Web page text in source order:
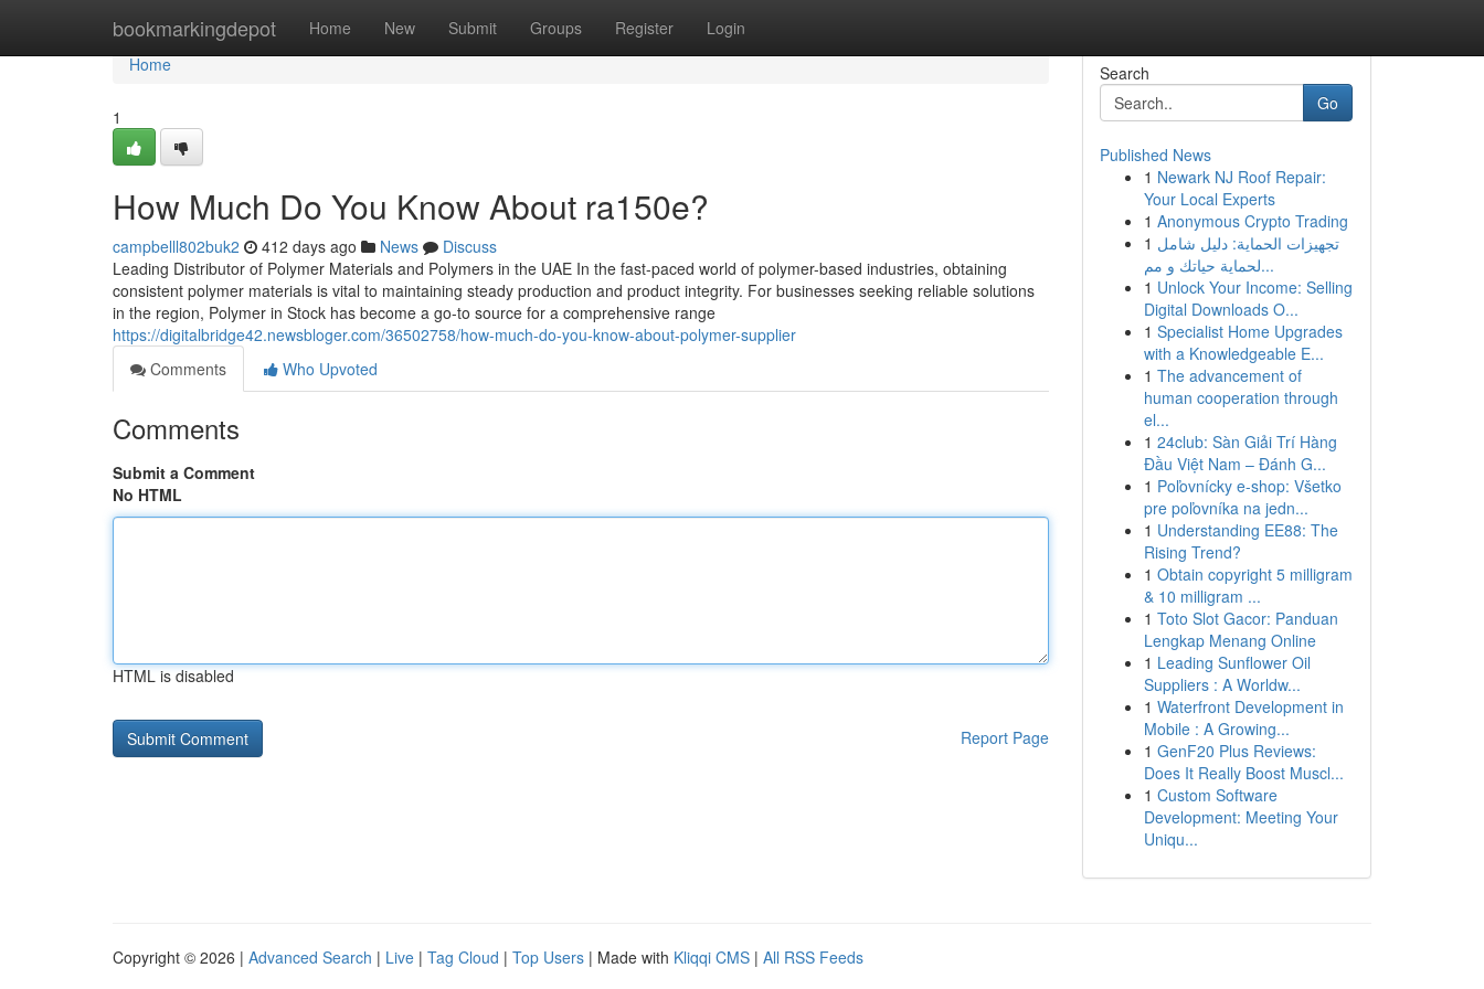
bookmarkingdepot Home New Submit Groups Register Login
Home
Home
1
How Much Do You Know About ra150e?
campbelll802buk2 412 days ago News
Discuss
Leading Distributor of Polymer Materials and Polymers in the UAE In the fast-paced world of polymer-based industries, obtaining
consistent polymer materials is vital to maintaining steady production and product integrity. For businesses seeking reliable solutions
in the region, Polymer in Stock has become a go-to source for a comprehensive range
https://digitalbridge42.newsbloger.com/36502758/how-much-do-you-know-about-polymer-supplier
Comments
Who Upvoted
Comments
Submit a Comment
No HTML
HTML is disabled
Report Page
Search
Go
Published News
1 Newark NJ Roof Repair:
Your Local Experts
1 Anonymous Crypto Trading
1 تجهيزات الحماية: دليل شامل
لحماية حياتك و مم...
1 Unlock Your Income: Selling
Digital Downloads O...
1 Specialist Home Upgrades
with a Knowledgeable E...
1 The advancement of
human cooperation through
el...
1 24club: Sàn Giải Trí Hàng
Đầu Việt Nam – Đánh G...
1 Poľovnícky e-shop: Všetko
pre poľovníka na jedn...
1 Understanding EE88: The
Rising Trend?
1 Obtain copyright 5 milligram
& 10 milligram ...
1 Toto Slot Gacor: Panduan
Lengkap Menang Online
1 Leading Sunflower Oil
Suppliers : A Worldw...
1 Waterfront Development in
Mobile : A Growing...
1 GenF20 Plus Reviews:
Does It Really Boost Muscl...
1 Custom Software
Development: Meeting Your
Uniqu...
Copyright © 2026 | Advanced Search | Live | Tag Cloud | Top Users | Made with Kliqqi CMS | All RSS Feeds